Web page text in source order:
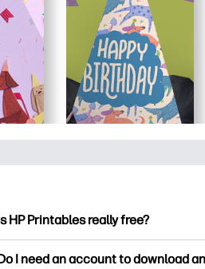
HP Printables really free?
I need an account to download